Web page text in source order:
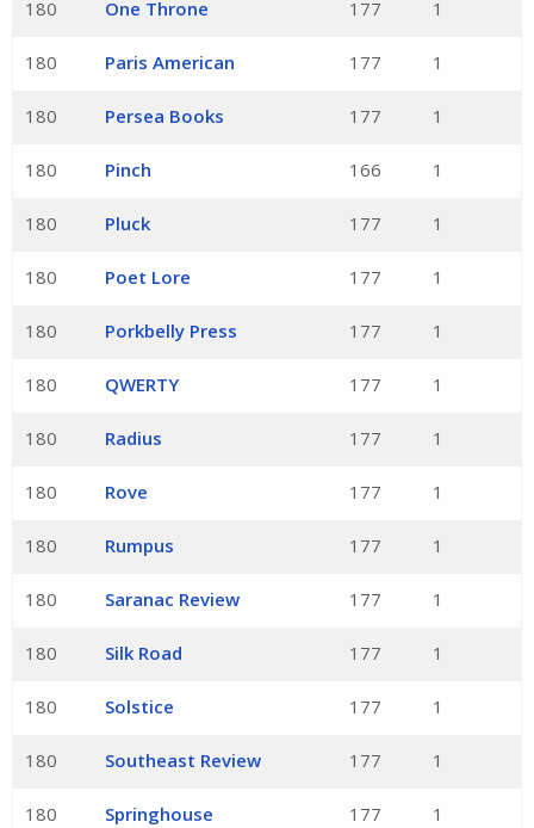
180 One Throne 177 1
180 Paris American 177 1
180 Persea Books 177 1
180 Pinch 166 1
180 Pluck 177 1
180 Poet Lore 177 1
180 Porkbelly Press 177 1
180 QWERTY 177 1
180 Radius 177 1
180 Rove 177 1
180 Rumpus 177 1
180 Saranac Review 177 1
180 Silk Road 177 1
180 Solstice 177 1
180 Southeast Review 177 1
180 Springhouse 177 1